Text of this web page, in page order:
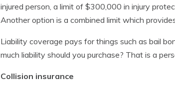
injured person, a limit of $300,000 in injury
Another option is a combined limit which
Liability coverage pays for things such as bail
much liability should you purchase? That is a
Collision insurance